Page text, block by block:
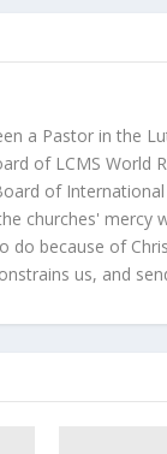
a Pastor in the
of LCMS World
of
churches' mercy
do because of
us, and